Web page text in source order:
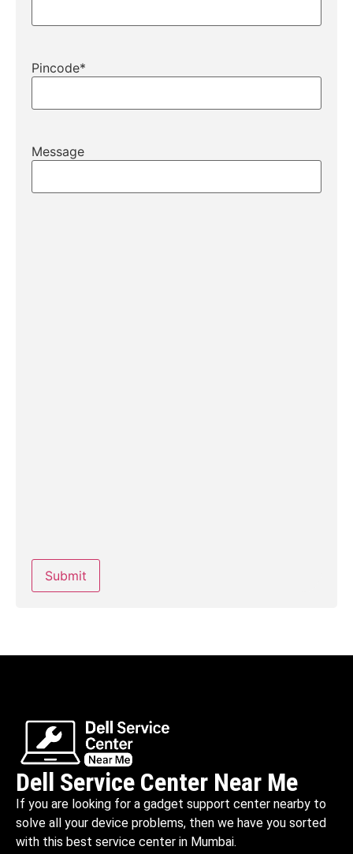
Pincode*
Message
Dell Service Center Near Me
If you are looking for a gadget support center nearby to
solve all your device problems, then we have you sorted
with this best service center in Mumbai.